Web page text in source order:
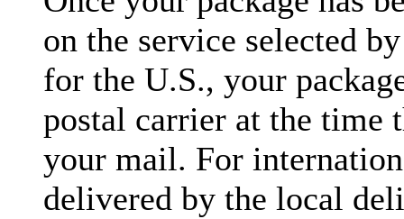
on the service selected
for the U.S., your
postal carrier at the time
your mail. For
delivered by the local